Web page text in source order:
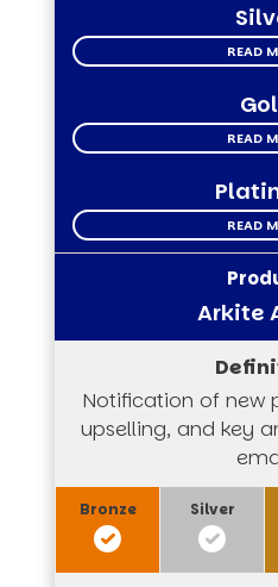
READ
READ
READ
Arkite
Notification of new
upselling, and key